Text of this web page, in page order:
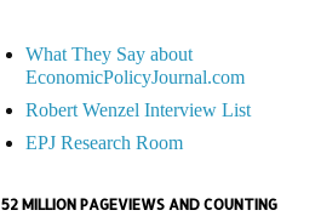
What They Say about
EconomicPolicyJournal.com
Robert Wenzel Interview List
EPJ Research Room
52 MILLION PAGEVIEWS AND COUNTING